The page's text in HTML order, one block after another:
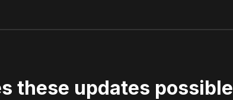
these updates possible